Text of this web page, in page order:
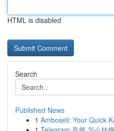
HTML is disabled
Search
Published News
1 Amboseli: Your Quick